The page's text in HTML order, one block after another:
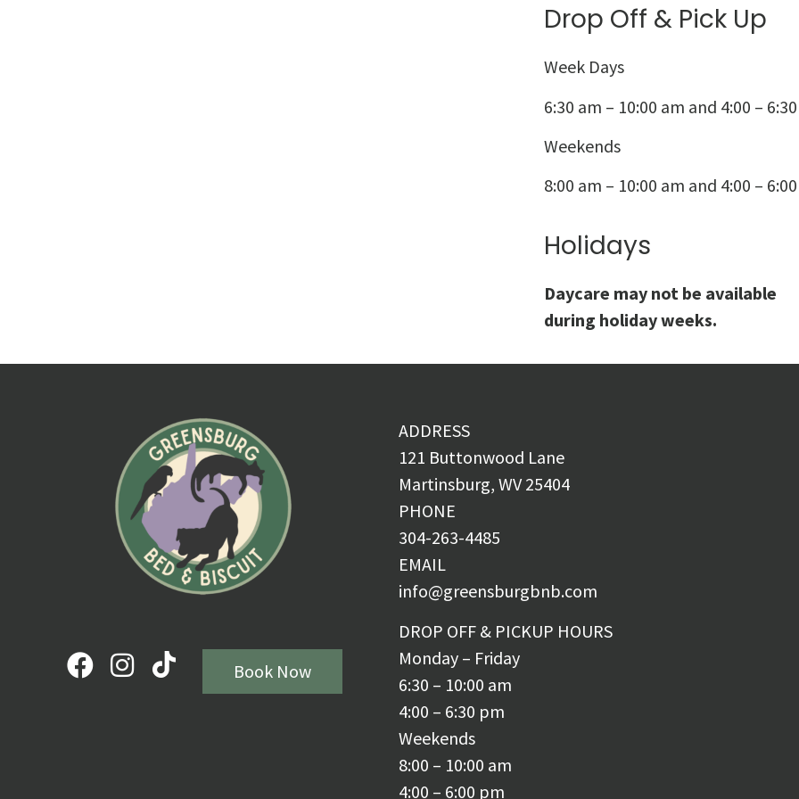
Drop Off & Pick Up
Week Days
6:30 am – 10:00 am and 4:00 –
Weekends
8:00 am – 10:00 am and 4:00 –
Holidays
Daycare may not be available
during holiday weeks.
Book Now
ADDRESS
121 Buttonwood Lane
Martinsburg, WV 25404
PHONE
304-263-4485
EMAIL
info@greensburgbnb.com
DROP OFF & PICKUP HOURS
Monday – Friday
6:30 – 10:00 am
4:00 – 6:30 pm
Weekends
8:00 – 10:00 am
4:00 – 6:00 pm